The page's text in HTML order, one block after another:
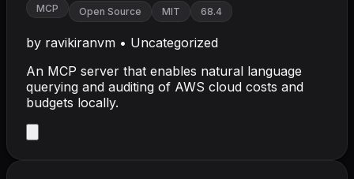
MCP Open Source MIT 68.4
by ravikiranvm • Uncategorized
An MCP server that enables natural language
querying and auditing of AWS cloud costs and
budgets locally.